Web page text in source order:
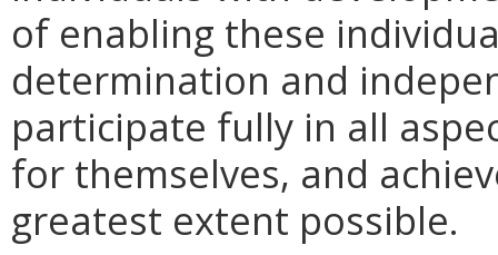
of enabling these
determination and
participate fully in all
for themselves, and
greatest extent possible.